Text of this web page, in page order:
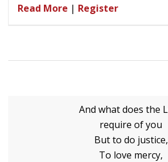
Read More | Register
And what does the
require of you
But to do justice,
To love mercy,